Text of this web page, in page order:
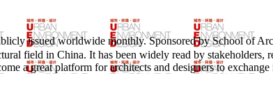
issued worldwide monthly. Sponsored by School of
field in China. It has been widely read by stakeholders,
a great platform for architects and designers to